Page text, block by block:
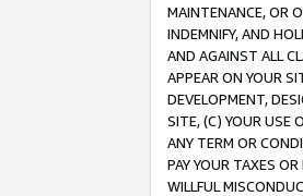
MAINTENANCE, OR
INDEMNIFY, AND
AND AGAINST ALL
APPEAR ON YOUR
DEVELOPMENT,
SITE, (C) YOUR USE
ANY TERM OR
PAY YOUR TAXES
WILLFUL